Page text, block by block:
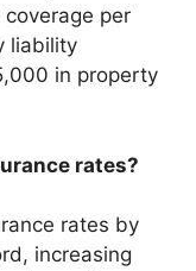
per
liability
in property
rates?
rates by
increasing